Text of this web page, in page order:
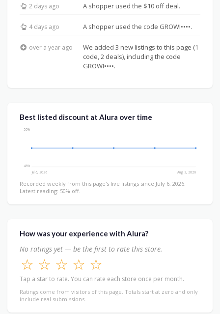
2 days ago A shopper used the $10 off deal.
4 days ago A shopper used the code GROWI••••.
over a year ago
We added 3 new listings to this page (1
code, 2 deals), including the code
GROWI••••.
Best listed discount at Alura over time
55%
45%
Jul 6, 2026 Aug 3, 2026
Recorded weekly from this page's live listings since July 6, 2026.
Latest reading: 50% off.
How was your experience with Alura?
No ratings yet — be the first to rate this store.
☆ ☆ ☆ ☆ ☆
Tap a star to rate. You can rate each store once per month.
Ratings come from visitors of this page. Totals start at zero and only
include real submissions.